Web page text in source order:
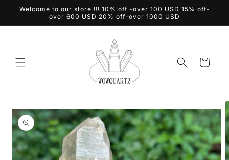
Skip to
Welcome to our store !!! 10% off -over 100 USD 15% off-
over 600 USD 20% off-over 1000 USD
Cart
product
information